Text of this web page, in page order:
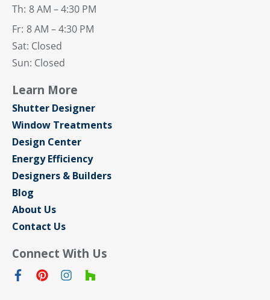
Th: 8 AM – 4:30 PM
Fr: 8 AM – 4:30 PM
Sat: Closed
Sun: Closed
Learn More
Shutter Designer
Window Treatments
Design Center
Energy Efficiency
Designers & Builders
Blog
About Us
Contact Us
Connect With Us